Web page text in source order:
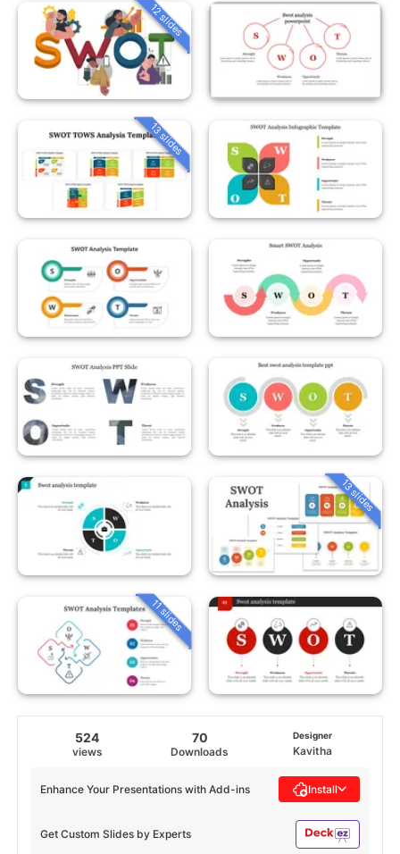
12 slides
13 slides
13 slides
11 slides
524
views
70
Downloads
Designer
Kavitha
Get Custom Slides by Experts
Enhance Your Presentations with Add-ins Install